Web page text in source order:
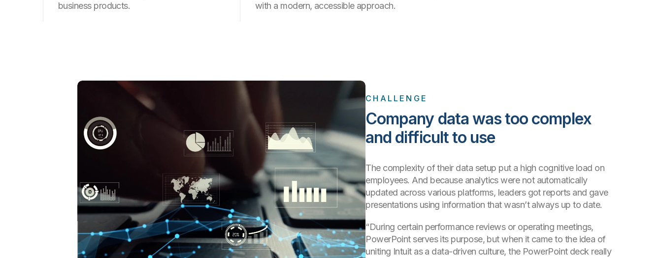
business products.
with a modern, accessible approach.
CHALLENGE
Company data was too complex
and difficult to use
The complexity of their data setup put a high cognitive load on
employees. And because analytics were not automatically
updated across various platforms, leaders got reports and gave
presentations using information that wasn’t always up to date.
“During certain performance reviews or operating meetings,
PowerPoint serves its purpose, but when it came to the idea of
uniting Intuit as a data-driven culture, the PowerPoint deck really